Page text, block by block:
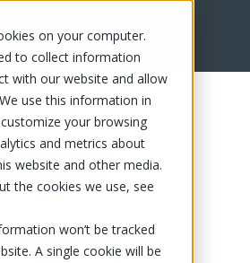
on your computer.
to collect information
with our website and allow
use this information in
your browsing
and metrics about
website and other media.
the cookies we use, see
won’t be tracked
A single cookie will be